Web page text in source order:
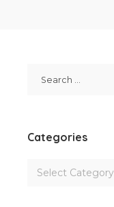
Categories